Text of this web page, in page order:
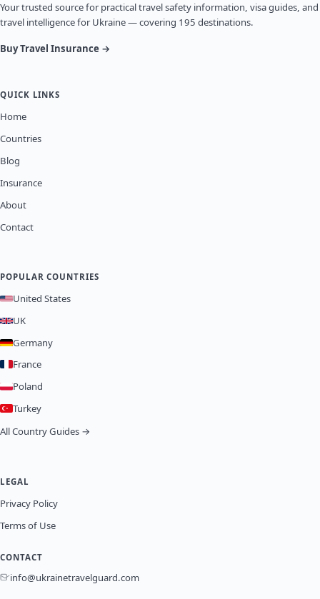
Your trusted source for practical travel safety information, visa guides, and
travel intelligence for Ukraine — covering 195 destinations.
Buy Travel Insurance →
QUICK LINKS
Home
Countries
Blog
Insurance
About
Contact
POPULAR COUNTRIES
United States
UK
Germany
France
Poland
Turkey
All Country Guides →
LEGAL
Privacy Policy
Terms of Use
CONTACT
info@ukrainetravelguard.com